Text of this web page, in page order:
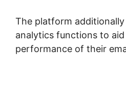
The platform
analytics functions to
performance of their